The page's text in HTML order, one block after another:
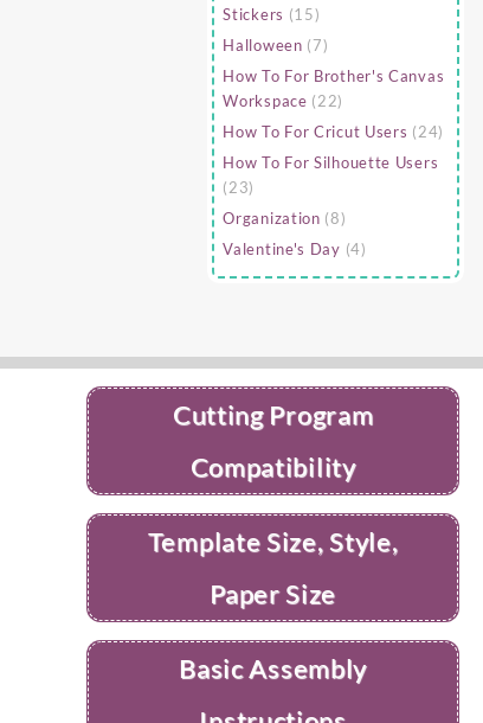
Stickers (15)
Halloween (7)
How To For Brother's Canvas
Workspace (22)
How To For Cricut Users (24)
How To For Silhouette Users
(23)
Organization (8)
Valentine's Day (4)
Cutting Program
Compatibility
Template Size, Style,
Paper Size
Basic Assembly